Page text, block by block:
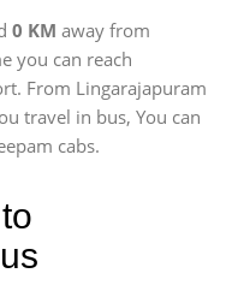
0 KM away from
you can reach
From Lingarajapuram
travel in bus, You can
cabs.